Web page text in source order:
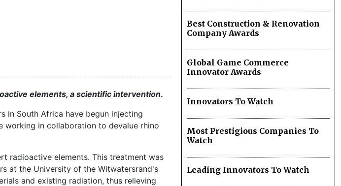
elements, a scientific intervention.
in South Africa have begun injecting
working in collaboration to devalue rhino
radioactive elements. This treatment was
at the University of the Witwatersrand's
and existing radiation, thus relieving
Best Construction & Renovation
Company Awards
Global Game Commerce
Innovator Awards
Innovators To Watch
Most Prestigious Companies To
Watch
Leading Innovators To Watch